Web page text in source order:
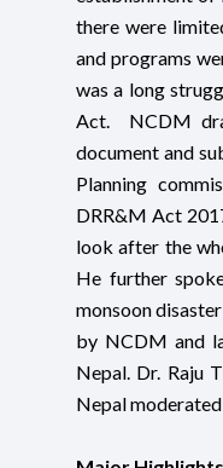
there were
and programs
was a long
Act. NCDM
document and
Planning
DRR&M Act
look after the
He further
monsoon
by NCDM and
Nepal. Dr. Raju
Nepal